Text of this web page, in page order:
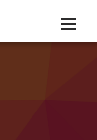
Toggle